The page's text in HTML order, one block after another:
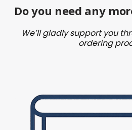
Do you need any
We’ll gladly support you
ordering